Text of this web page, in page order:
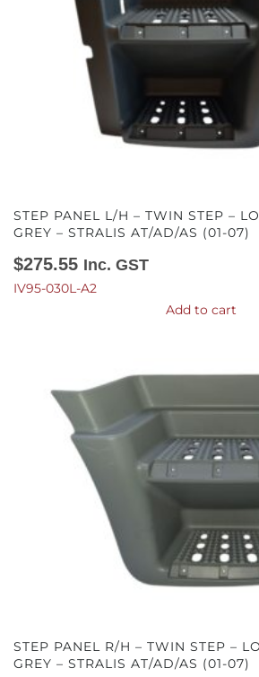
STEP PANEL L/H – TWIN STEP –
GREY – STRALIS AT/AD/AS (01-07)
$275.55 Inc. GST
IV95-030L-A2
Add to cart
STEP PANEL R/H – TWIN STEP –
GREY – STRALIS AT/AD/AS (01-07)